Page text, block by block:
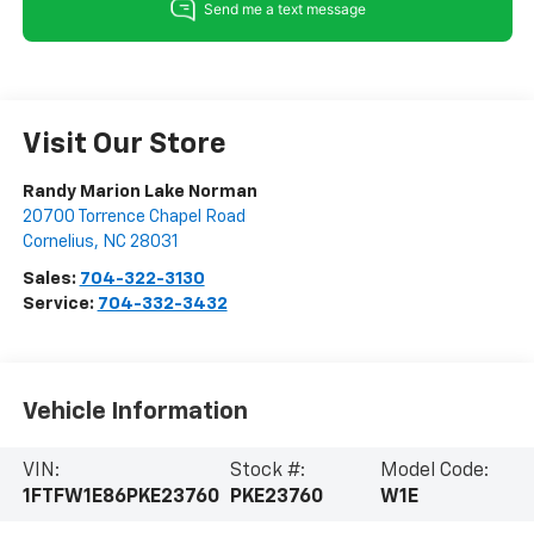
Visit Our Store
Randy Marion Lake Norman
20700 Torrence Chapel Road
Cornelius, NC 28031
Sales: 704-322-3130
Service: 704-332-3432
Vehicle Information
VIN:
1FTFW1E86PKE23760
Stock #:
PKE23760
Model Code:
W1E